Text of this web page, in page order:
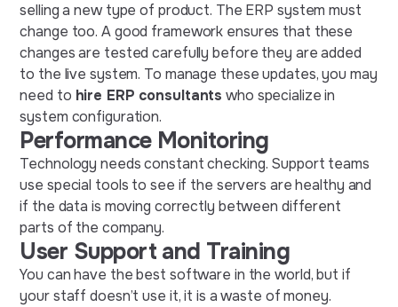
selling a new type of product. The ERP system must
change too. A good framework ensures that these
changes are tested carefully before they are added
to the live system. To manage these updates, you may
need to hire ERP consultants who specialize in
system configuration.
Performance Monitoring
Technology needs constant checking. Support teams
use special tools to see if the servers are healthy and
if the data is moving correctly between different
parts of the company.
User Support and Training
You can have the best software in the world, but if
your staff doesn’t use it, it is a waste of money.